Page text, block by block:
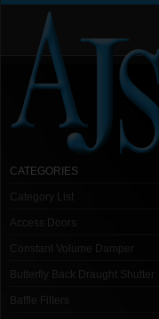
CATEGORIES
Category List
Access Doors
Constant Volume Damper
Butterfly Back Draught Shutter
Baffle Filters